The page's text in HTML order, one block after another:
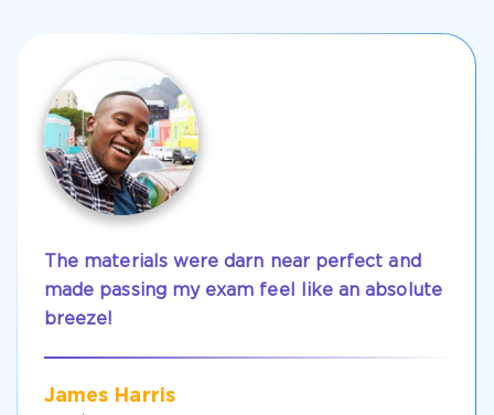
Get Your Discount Code
The materials were darn near perfect and
made passing my exam feel like an absolute
breeze!
James Harris